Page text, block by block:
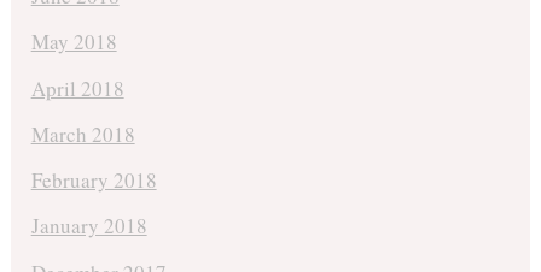
May 2018
April 2018
March 2018
February 2018
January 2018